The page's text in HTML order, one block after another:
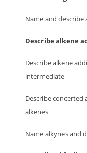
Name and
Describe alkene
Describe alkene
intermediate
Describe concerted
alkenes
Name alkynes and